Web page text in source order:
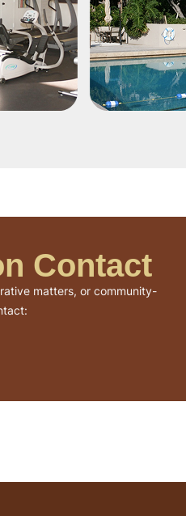
Contact
matters, or community-